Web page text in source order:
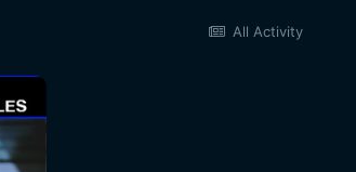
All Activity